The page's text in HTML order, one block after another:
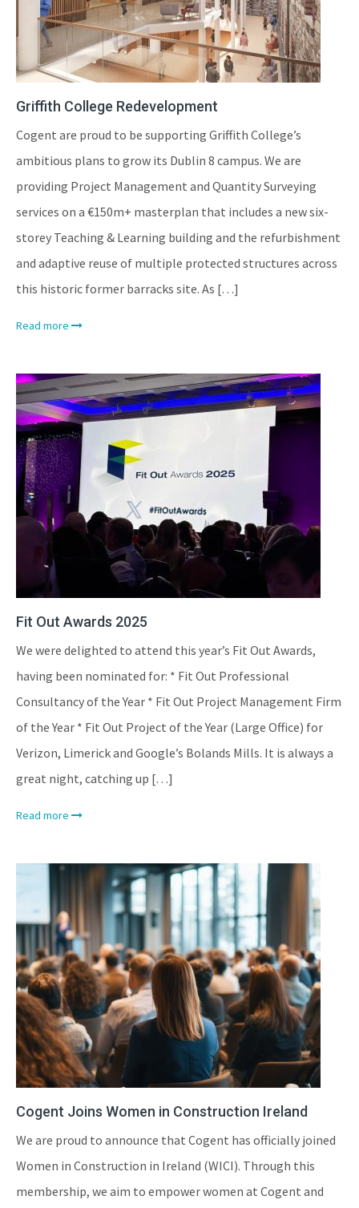
Griffith College Redevelopment
Cogent are proud to be supporting Griffith College’s
ambitious plans to grow its Dublin 8 campus. We are
providing Project Management and Quantity Surveying
services on a €150m+ masterplan that includes a new six-
storey Teaching & Learning building and the refurbishment
and adaptive reuse of multiple protected structures across
this historic former barracks site. As […]
Read more
Fit Out Awards 2025
We were delighted to attend this year’s Fit Out Awards,
having been nominated for: * Fit Out Professional
Consultancy of the Year * Fit Out Project Management Firm
of the Year * Fit Out Project of the Year (Large Office) for
Verizon, Limerick and Google’s Bolands Mills. It is always a
great night, catching up […]
Read more
Cogent Joins Women in Construction Ireland
We are proud to announce that Cogent has officially joined
Women in Construction in Ireland (WICI). Through this
membership, we aim to empower women at Cogent and